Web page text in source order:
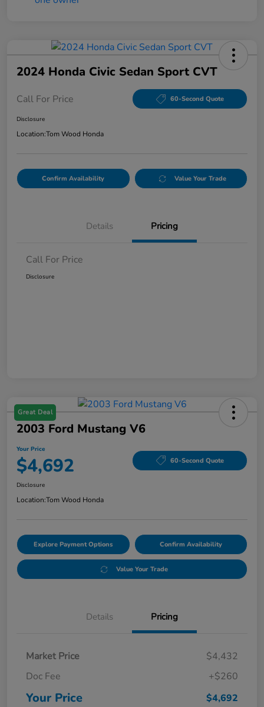
2024 Honda Civic Sedan Sport CVT
Call For Price 60-Second Quote
Disclosure
Location:Tom Wood Honda
Confirm Availability Value Your Trade
Details Pricing
Call For Price
Disclosure
Great Deal
2003 Ford Mustang V6
Your Price
$4,692 60-Second Quote
Disclosure
Location:Tom Wood Honda
Explore Payment Options Confirm Availability
Value Your Trade
Details Pricing
Market Price
$4,432
Doc Fee
+$260
Your Price $4,692